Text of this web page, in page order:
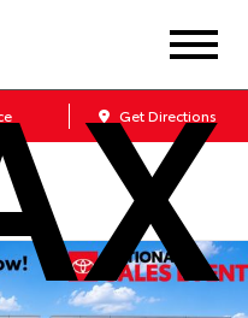
Get Directions